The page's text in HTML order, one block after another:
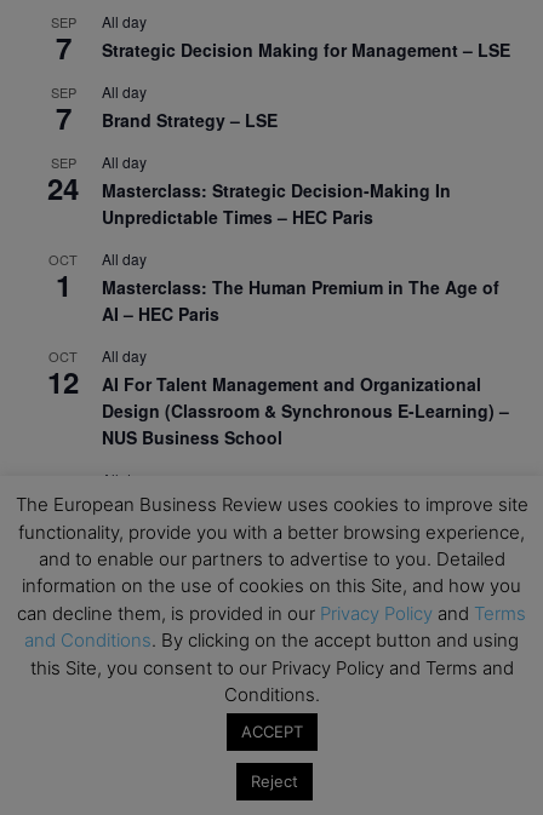
SEP
7
All day
Strategic Decision Making for Management – LSE
SEP
7
All day
Brand Strategy – LSE
SEP
24
All day
Masterclass: Strategic Decision-Making In
Unpredictable Times – HEC Paris
OCT
1
All day
Masterclass: The Human Premium in The Age of
AI – HEC Paris
OCT
12
All day
AI For Talent Management and Organizational
Design (Classroom & Synchronous E-Learning) –
NUS Business School
21
All day
Executive MBA Info Webinar – Swiss Business
School
View Calendar
Upcoming MBA Events
Mark your calendars for upcoming MBA events and
programmes. Don’t miss out on these valuable
The European Business Review uses cookies to improve site
functionality, provide you with a better browsing experience,
and to enable our partners to advertise to you. Detailed
information on the use of cookies on this Site, and how you
can decline them, is provided in our Privacy Policy and Terms
and Conditions. By clicking on the accept button and using
this Site, you consent to our Privacy Policy and Terms and
Conditions.
ACCEPT
Reject